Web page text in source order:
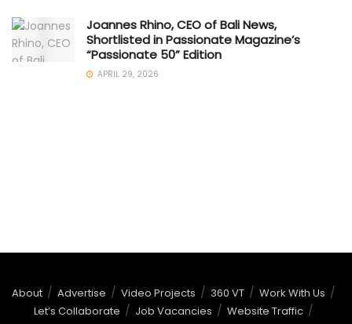
Joannes Rhino, CEO of Bali News,
Shortlisted in Passionate Magazine’s
“Passionate 50” Edition
APRIL 29, 2026
About Advertise Video Projects 360 VT
Work With Us
Let’s Collaborate
Job Vacancies
Website Traffic